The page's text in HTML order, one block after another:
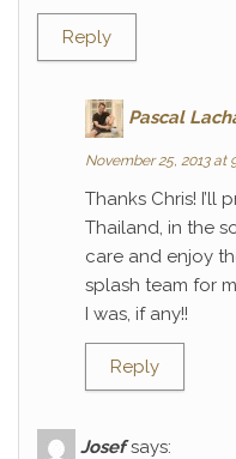
Reply
Pascal
November 25, 2013 at
Thanks Chris! I’ll
Thailand, in the
care and enjoy
splash team for
I was, if any!!
Reply
Josef says: